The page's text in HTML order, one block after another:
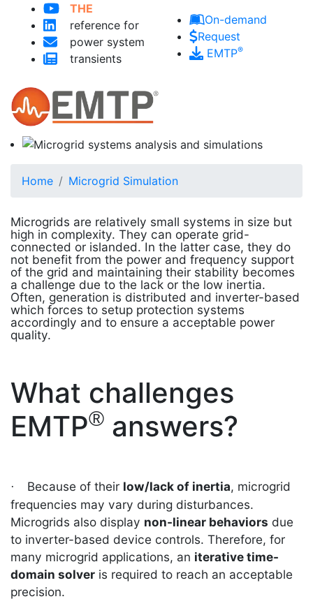
THE
reference for
power system
transients
On-demand
Request
EMTP®
Home Microgrid Simulation
Microgrids are relatively small systems in size but
high in complexity. They can operate grid-
connected or islanded. In the latter case, they do
not benefit from the power and frequency support
of the grid and maintaining their stability becomes
a challenge due to the lack or the low inertia.
Often, generation is distributed and inverter-based
which forces to setup protection systems
accordingly and to ensure a acceptable power
quality.
What challenges
EMTP® answers?
· Because of their low/lack of inertia, microgrid
frequencies may vary during disturbances.
Microgrids also display non-linear behaviors due
to inverter-based device controls. Therefore, for
many microgrid applications, an iterative time-
domain solver is required to reach an acceptable
precision.